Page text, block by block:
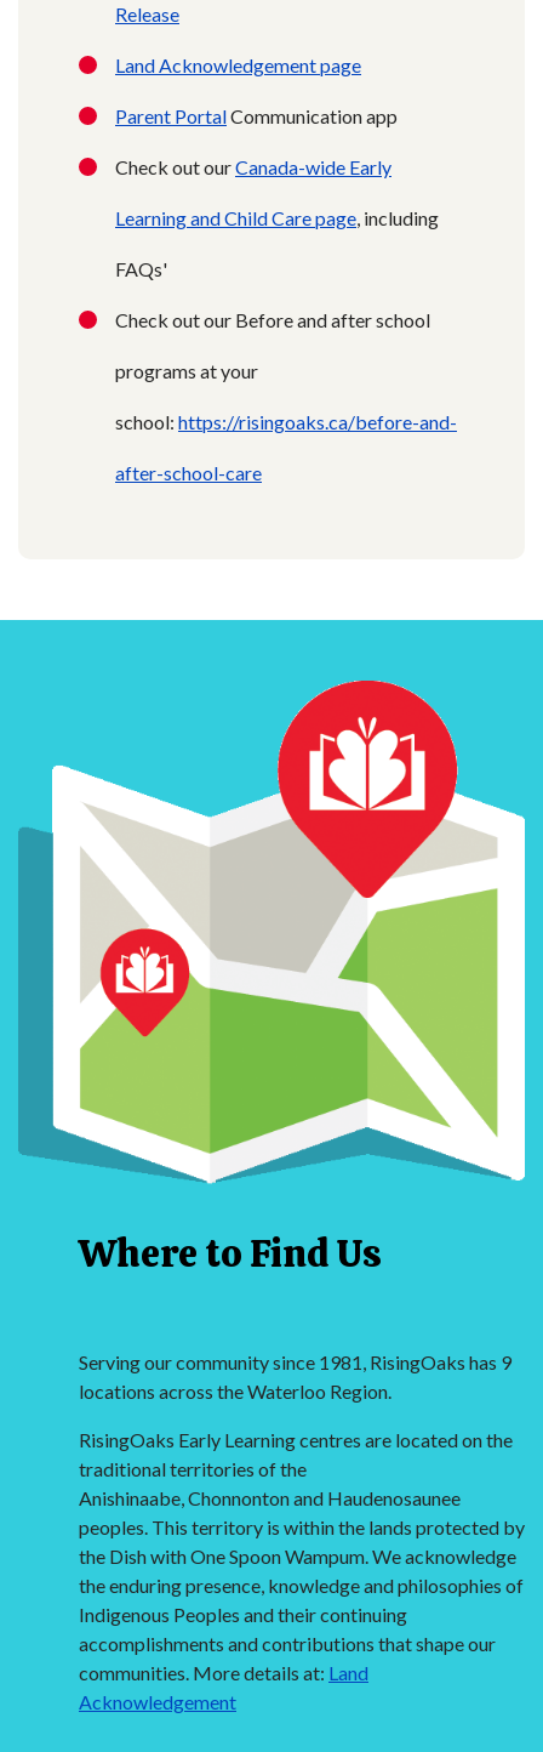
Release
Land Acknowledgement page
Parent PortalCommunication app
Check out ourCanada-wide Early
Learning and Child Care page, including
FAQs'
Check out our Before and after school
programs at your
school: https://risingoaks.ca/before-and-
after-school-care
Where to Find Us
Serving our community since 1981, RisingOaks has 9
locations across the Waterloo Region.
RisingOaks Early Learning centres are located on the
traditional territories of the
Anishinaabe, Chonnonton and Haudenosaunee
peoples. This territory is within the lands protected by
the Dish with One Spoon Wampum. We acknowledge
the enduring presence, knowledge and philosophies of
Indigenous Peoples and their continuing
accomplishments and contributions that shape our
communities. More details at: Land
Acknowledgement